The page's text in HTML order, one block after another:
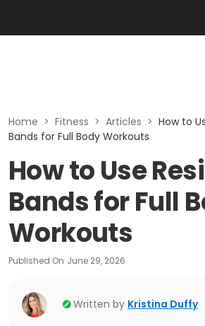
Home > Fitness > Articles > How to
Bands for Full Body Workouts
How to Use
Bands for Full
Workouts
Published On June 29, 2026
Written by Kristina Duffy